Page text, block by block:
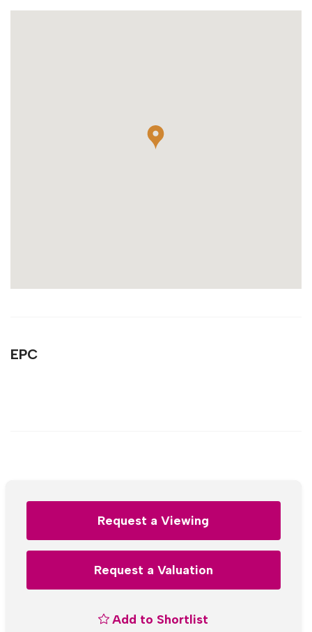
EPC
Request a Viewing
Request a Valuation
Add to Shortlist